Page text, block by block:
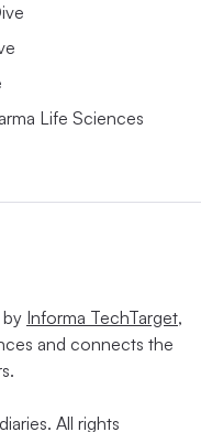
Life Sciences
Informa TechTarget,
and connects the
All rights